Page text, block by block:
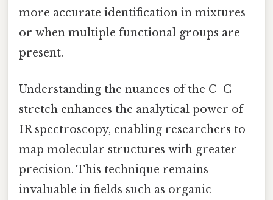
more accurate identification in mixtures
or when multiple functional groups are
present.
Understanding the nuances of the C≡C
stretch enhances the analytical power of
IR spectroscopy, enabling researchers to
map molecular structures with greater
precision. This technique remains
invaluable in fields such as organic